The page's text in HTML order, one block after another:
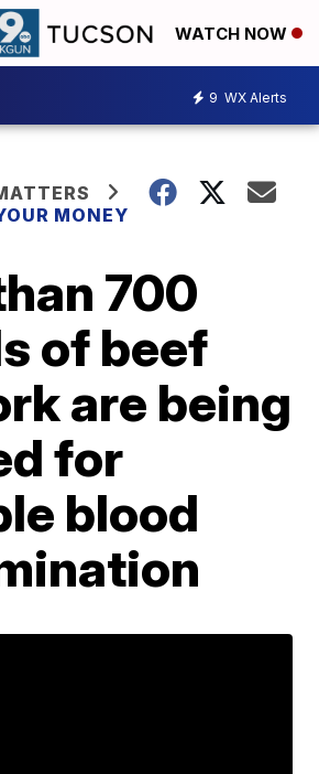
WATCH NOW
9 WX Alerts
MONEY
700
of beef
are being
for
blood